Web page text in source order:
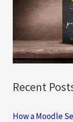
r
:
Recent
How a Moodle